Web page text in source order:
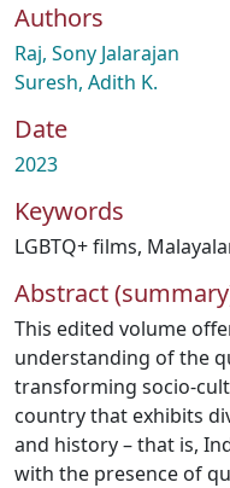
Authors
Raj, Sony Jalarajan
Suresh, Adith K.
Date
2023
Keywords
LGBTQ+ films,
Abstract
This edited volume
understanding of the
transforming socio-
country that exhibits
and history – that is,
with the presence of